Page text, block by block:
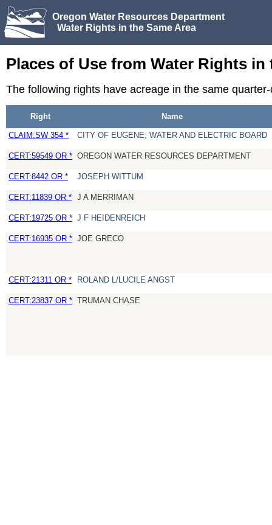
Oregon Water Resources Department
Water Rights in the Same Area
Places of Use from Water Rights in
The following rights have acreage in the same
Right Name
CLAIM:SW 354 * CITY OF EUGENE; WATER AND ELECTRIC BOARD
CERT:59549 OR * OREGON WATER RESOURCES DEPARTMENT
CERT:8442 OR * JOSEPH WITTUM
CERT:11839 OR * J A MERRIMAN
CERT:19725 OR * J F HEIDENREICH
CERT:16935 OR * JOE GRECO
CERT:21311 OR * ROLAND L/LUCILE ANGST
CERT:23837 OR * TRUMAN CHASE